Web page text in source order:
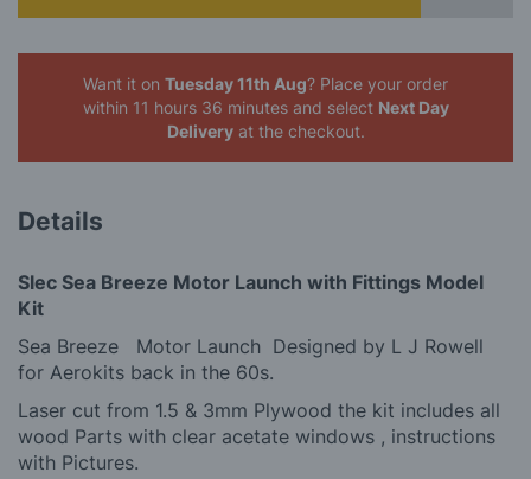
Want it on Tuesday 11th Aug? Place your order
within 11 hours 36 minutes and select Next Day
Deliveryat the checkout.
Details
Slec Sea Breeze Motor Launch with Fittings Model
Kit
Sea Breeze Motor Launch Designed by L J Rowell
for Aerokits back in the 60s.
Laser cut from 1.5 & 3mm Plywood the kit includes all
wood Parts with clear acetate windows , instructions
with Pictures.